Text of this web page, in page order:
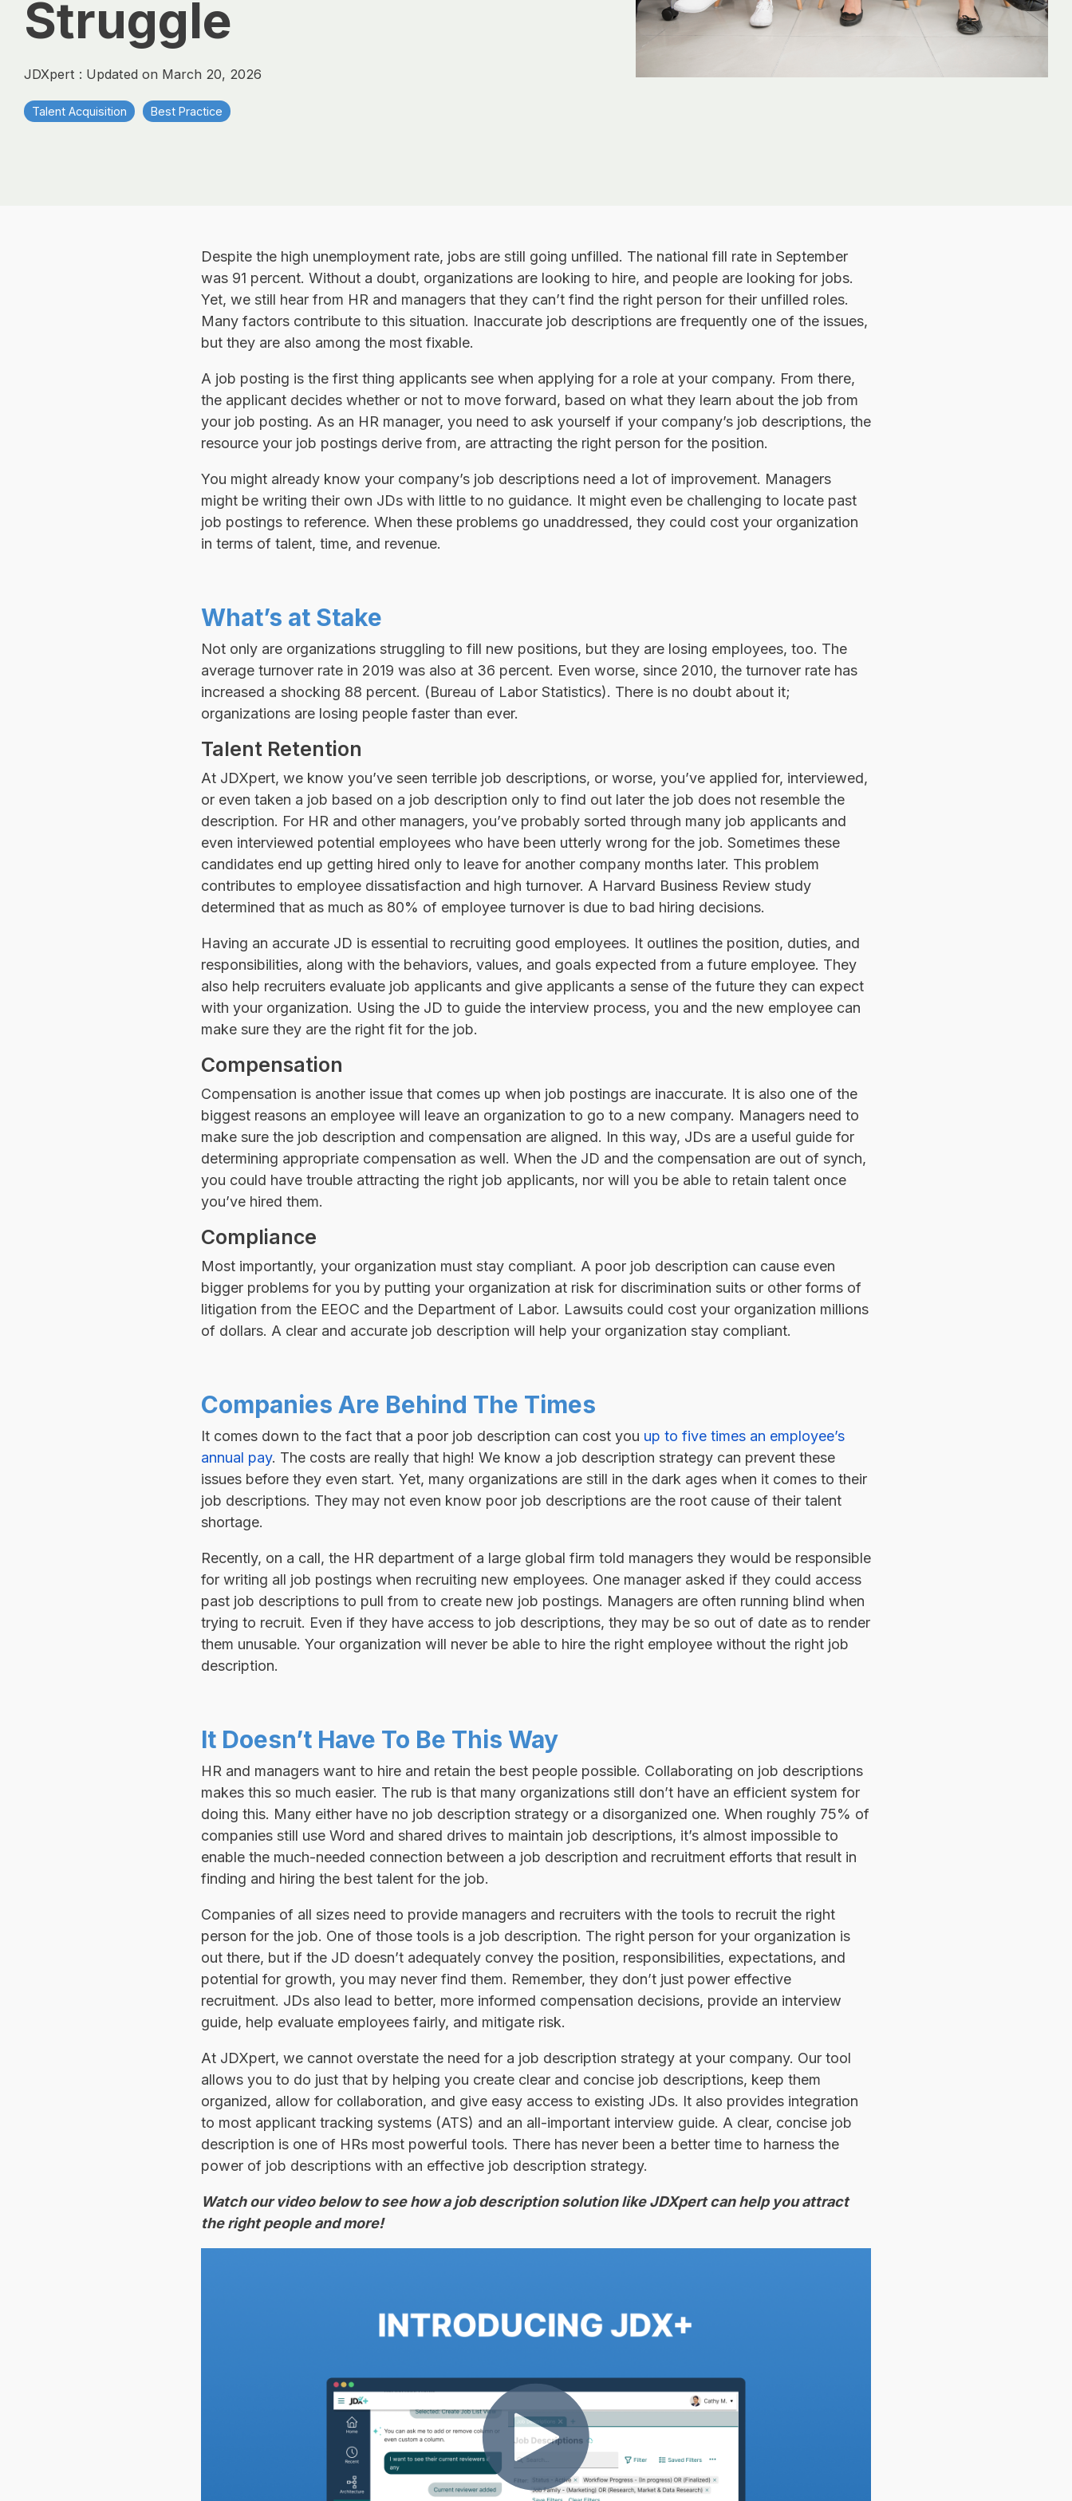
Struggle
JDXpert : Updated on March 20, 2026
Talent Acquisition Best Practice
Despite the high unemployment rate, jobs are still going unfilled. The national fill rate in September
was 91 percent. Without a doubt, organizations are looking to hire, and people are looking for jobs.
Yet, we still hear from HR and managers that they can’t find the right person for their unfilled roles.
Many factors contribute to this situation. Inaccurate job descriptions are frequently one of the issues,
but they are also among the most fixable.
A job posting is the first thing applicants see when applying for a role at your company. From there,
the applicant decides whether or not to move forward, based on what they learn about the job from
your job posting. As an HR manager, you need to ask yourself if your company’s job descriptions, the
resource your job postings derive from, are attracting the right person for the position.
You might already know your company’s job descriptions need a lot of improvement. Managers
might be writing their own JDs with little to no guidance. It might even be challenging to locate past
job postings to reference. When these problems go unaddressed, they could cost your organization
in terms of talent, time, and revenue.
What’s at Stake
Not only are organizations struggling to fill new positions, but they are losing employees, too. The
average turnover rate in 2019 was also at 36 percent. Even worse, since 2010, the turnover rate has
increased a shocking 88 percent. (Bureau of Labor Statistics). There is no doubt about it;
organizations are losing people faster than ever.
Talent Retention
At JDXpert, we know you’ve seen terrible job descriptions, or worse, you’ve applied for, interviewed,
or even taken a job based on a job description only to find out later the job does not resemble the
description. For HR and other managers, you’ve probably sorted through many job applicants and
even interviewed potential employees who have been utterly wrong for the job. Sometimes these
candidates end up getting hired only to leave for another company months later. This problem
contributes to employee dissatisfaction and high turnover. A Harvard Business Review study
determined that as much as 80% of employee turnover is due to bad hiring decisions.
Having an accurate JD is essential to recruiting good employees. It outlines the position, duties, and
responsibilities, along with the behaviors, values, and goals expected from a future employee. They
also help recruiters evaluate job applicants and give applicants a sense of the future they can expect
with your organization. Using the JD to guide the interview process, you and the new employee can
make sure they are the right fit for the job.
Compensation
Compensation is another issue that comes up when job postings are inaccurate. It is also one of the
biggest reasons an employee will leave an organization to go to a new company. Managers need to
make sure the job description and compensation are aligned. In this way, JDs are a useful guide for
determining appropriate compensation as well. When the JD and the compensation are out of synch,
you could have trouble attracting the right job applicants, nor will you be able to retain talent once
you’ve hired them.
Compliance
Most importantly, your organization must stay compliant. A poor job description can cause even
bigger problems for you by putting your organization at risk for discrimination suits or other forms of
litigation from the EEOC and the Department of Labor. Lawsuits could cost your organization millions
of dollars. A clear and accurate job description will help your organization stay compliant.
Companies Are Behind The Times
It comes down to the fact that a poor job description can cost you up to five times an employee’s
annual pay. The costs are really that high! We know a job description strategy can prevent these
issues before they even start. Yet, many organizations are still in the dark ages when it comes to their
job descriptions. They may not even know poor job descriptions are the root cause of their talent
shortage.
Recently, on a call, the HR department of a large global firm told managers they would be responsible
for writing all job postings when recruiting new employees. One manager asked if they could access
past job descriptions to pull from to create new job postings. Managers are often running blind when
trying to recruit. Even if they have access to job descriptions, they may be so out of date as to render
them unusable. Your organization will never be able to hire the right employee without the right job
description.
It Doesn’t Have To Be This Way
HR and managers want to hire and retain the best people possible. Collaborating on job descriptions
makes this so much easier. The rub is that many organizations still don’t have an efficient system for
doing this. Many either have no job description strategy or a disorganized one. When roughly 75% of
companies still use Word and shared drives to maintain job descriptions, it’s almost impossible to
enable the much-needed connection between a job description and recruitment efforts that result in
finding and hiring the best talent for the job.
Companies of all sizes need to provide managers and recruiters with the tools to recruit the right
person for the job. One of those tools is a job description. The right person for your organization is
out there, but if the JD doesn’t adequately convey the position, responsibilities, expectations, and
potential for growth, you may never find them. Remember, they don’t just power effective
recruitment. JDs also lead to better, more informed compensation decisions, provide an interview
guide, help evaluate employees fairly, and mitigate risk.
At JDXpert, we cannot overstate the need for a job description strategy at your company. Our tool
allows you to do just that by helping you create clear and concise job descriptions, keep them
organized, allow for collaboration, and give easy access to existing JDs. It also provides integration
to most applicant tracking systems (ATS) and an all-important interview guide. A clear, concise job
description is one of HRs most powerful tools. There has never been a better time to harness the
power of job descriptions with an effective job description strategy.
Watch our video below to see how a job description solution like JDXpert can help you attract
the right people and more!